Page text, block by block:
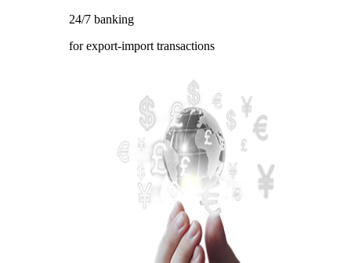
24/7 banking
for export-import transactions